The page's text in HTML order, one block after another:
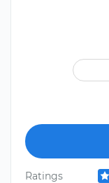
Ratings